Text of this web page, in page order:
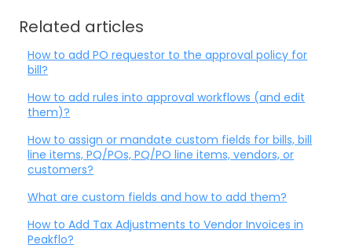
Related articles
How to add PO requestor to the approval policy for
bill?
How to add rules into approval workflows (and edit
them)?
How to assign or mandate custom fields for bills, bill
line items, PQ/POs, PQ/PO line items, vendors, or
customers?
What are custom fields and how to add them?
How to Add Tax Adjustments to Vendor Invoices in
Peakflo?